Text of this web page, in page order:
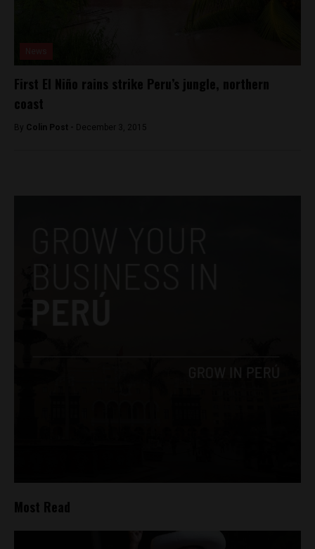
First El Niño rains strike Peru’s jungle, northern
coast
By Colin Post - December 3, 2015
Most Read